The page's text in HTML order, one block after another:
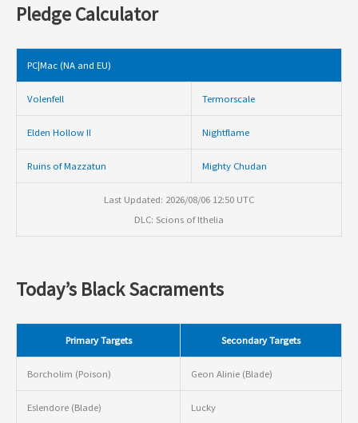
Pledge Calculator
PC|Mac (NA and EU)
Volenfell Termorscale
Elden Hollow II Nightflame
Ruins of Mazzatun Mighty Chudan
Last Updated: 2026/08/06 12:50 UTC
DLC: Scions of Ithelia
Today’s Black Sacraments
Primary Targets Secondary Targets
Borcholim (Poison) Geon Alinie (Blade)
Eslendore (Blade) Lucky